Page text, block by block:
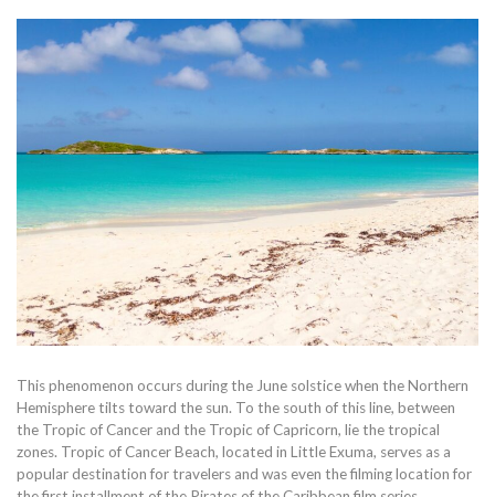
This phenomenon occurs during the June solstice when the Northern
Hemisphere tilts toward the sun. To the south of this line, between
the Tropic of Cancer and the Tropic of Capricorn, lie the tropical
zones. Tropic of Cancer Beach, located in Little Exuma, serves as a
popular destination for travelers and was even the filming location for